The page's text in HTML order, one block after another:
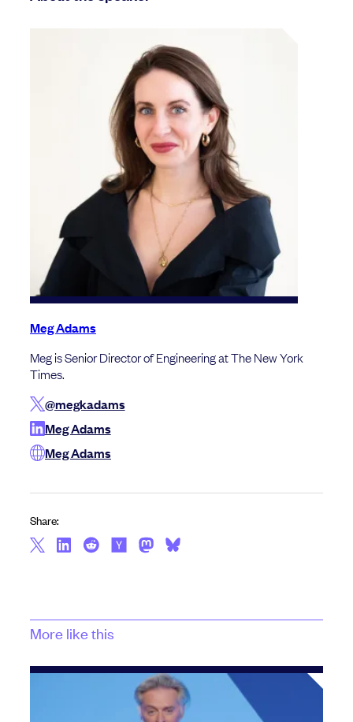
Meg Adams
Meg is Senior Director of Engineering at The New York
Times.
@megkadams
Meg Adams
Meg Adams
Share:
More like this